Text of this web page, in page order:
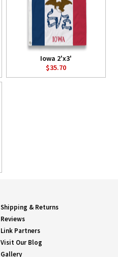
Iowa 2'x3'
$35.70
Shipping & Returns
Reviews
Link Partners
Visit Our Blog
Gallery